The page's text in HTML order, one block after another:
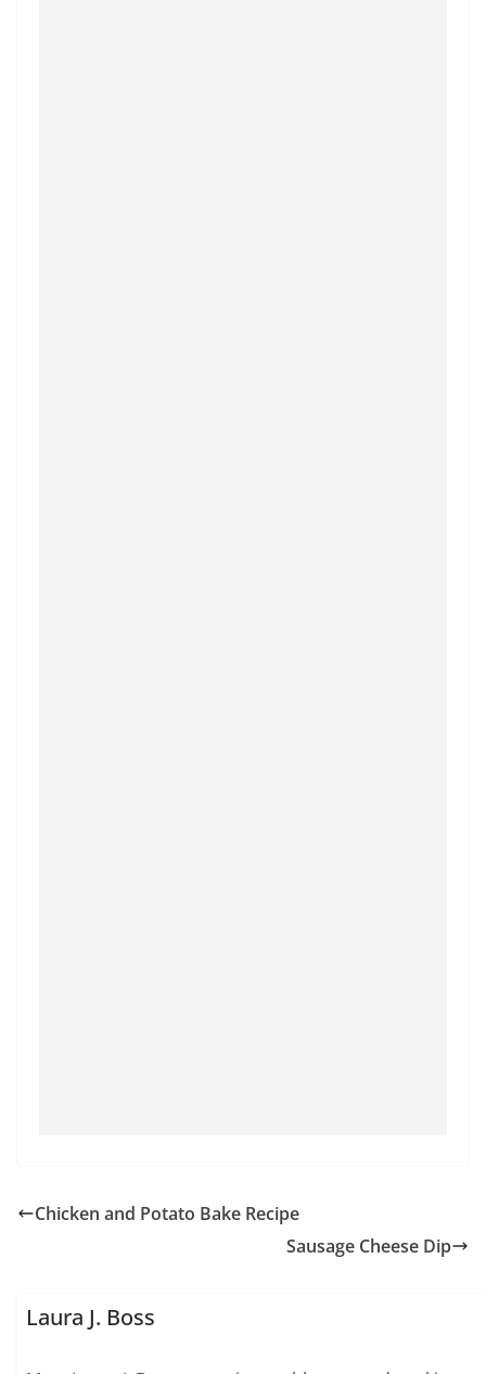
Chicken and Potato Bake Recipe
Sausage Cheese Dip
Laura J. Boss